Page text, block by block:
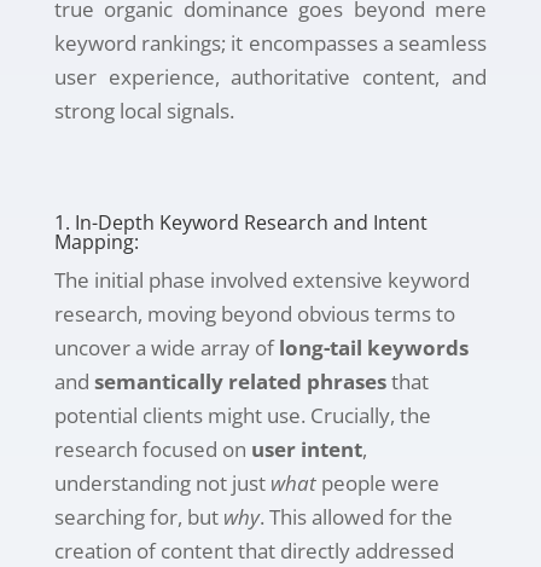
true organic dominance goes beyond mere
keyword rankings; it encompasses a seamless
user experience, authoritative content, and
strong local signals.
1. In-Depth Keyword Research and Intent
Mapping:
The initial phase involved extensive keyword
research, moving beyond obvious terms to
uncover a wide array oflong-tail keywords
and semantically related phrasesthat
potential clients might use. Crucially, the
research focused on user intent,
understanding not just whatpeople were
searching for, but why. This allowed for the
creation of content that directly addressed